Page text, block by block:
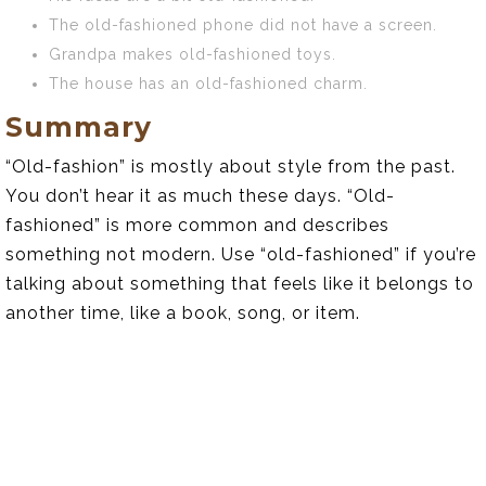
The old-fashioned phone did not have a screen.
Grandpa makes old-fashioned toys.
The house has an old-fashioned charm.
Summary
“Old-fashion” is mostly about style from the past.
You don’t hear it as much these days. “Old-
fashioned” is more common and describes
something not modern. Use “old-fashioned” if you’re
talking about something that feels like it belongs to
another time, like a book, song, or item.